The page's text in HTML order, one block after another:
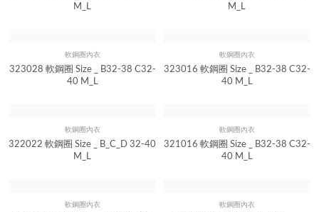
M_L
M_L
Quick View
軟鋼圈內衣
323028 軟鋼圈 Size _ B32-38 C32-
40 M_L
Quick View
軟鋼圈內衣
323016 軟鋼圈 Size _ B32-38 C32-
40 M_L
Quick View
軟鋼圈內衣
322022 軟鋼圈 Size _ B_C_D 32-40
M_L
Quick View
軟鋼圈內衣
321016 軟鋼圈 Size _ B32-38 C32-
40 M_L
Quick View
軟鋼圈內衣 Quick View
軟鋼圈內衣